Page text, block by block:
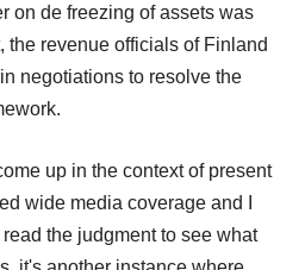
on de freezing of assets was
the revenue officials of Finland
negotiations to resolve the
up in the context of present
wide media coverage and I
the judgment to see what